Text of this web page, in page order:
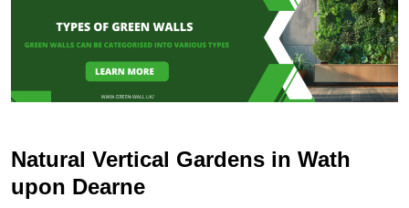
Natural Vertical Gardens in Wath
upon Dearne